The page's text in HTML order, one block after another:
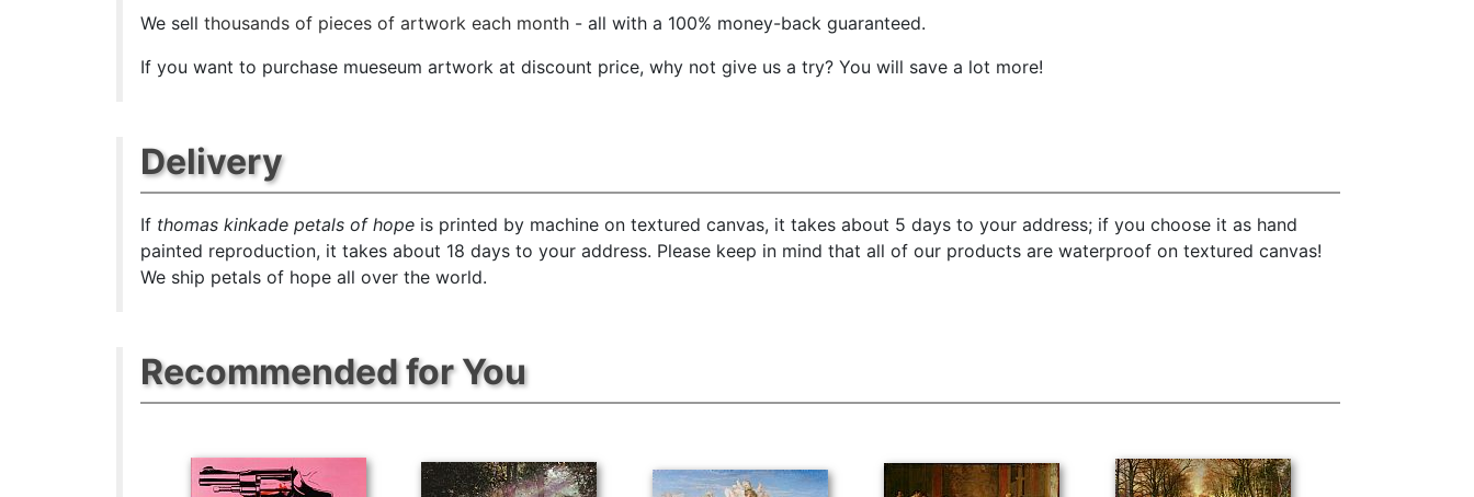
We sellthousands of pieces of artwork each month - all with a 100% money-back guaranteed.
If you want to purchase mueseum artwork at discount price, why not give us a try? You will save a lot more!
Delivery
If thomas kinkade petals of hope is printed by machine on textured canvas, it takes about 5 days to your address; if you choose it as hand
painted reproduction, it takes about 18 days to your address. Please keep in mind that all of our products are waterproof on textured canvas!
We ship petals of hope all over the world.
Recommended for You